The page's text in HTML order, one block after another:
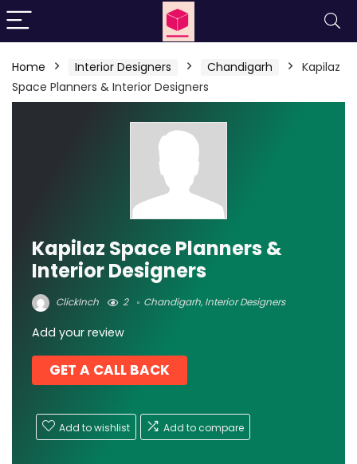
Home Interior Designers Chandigarh
Kapilaz
Space Planners & Interior Designers
Kapilaz Space Planners &
Interior Designers
ClickInch 2 Chandigarh,Interior Designers
Add your review
GET A CALL BACK
Add to wishlist Add to compare